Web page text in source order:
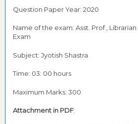
Question Paper Year: 2020
Name of the exam: Asst. Prof.,
Exam
Subject: Jyotish Shastra
Time: 03: 00 hours
Maximum Marks: 300
Attachment in PDF: